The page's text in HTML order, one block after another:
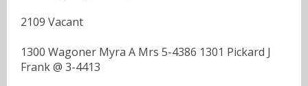
2109 Vacant
1300 Wagoner Myra A Mrs 5-4386 1301 Pickard J
Frank @ 3-4413